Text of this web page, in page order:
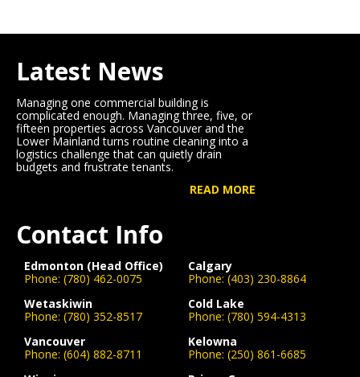
Latest News
Managing one commercial building is
complicated enough. Managing three, five, or
fifteen properties across Vancouver and the
Lower Mainland turns routine cleaning into a
logistics challenge that can quietly drain
budgets and frustrate tenants.
READ MORE
Contact Info
Edmonton (Head Office)
Phone: (780) 462-0075
Calgary
Phone: (403) 230-8864
Wetaskiwin
Phone: (780) 352-8517
Cold Lake
Phone: (780) 594-4313
Vancouver
Phone: (604) 882-8711
Kelowna
Phone: (250) 861-6685